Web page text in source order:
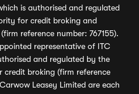
is authorised and regulated
for credit broking and
reference number: 767155).
representative of ITC
and regulated by the
broking (firm reference
Leasey Limited are each